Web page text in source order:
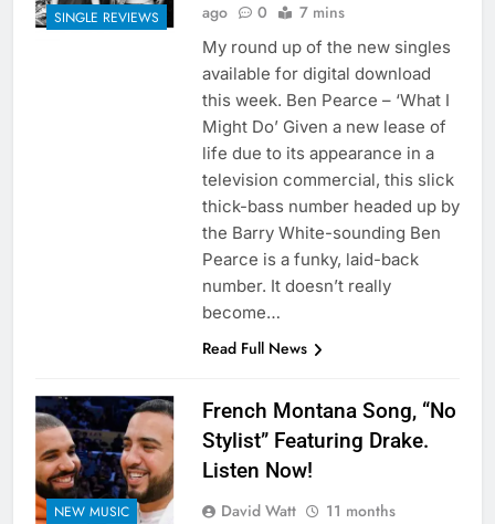
SINGLE REVIEWS
ago
0 7 mins
My round up of the new singles
available for digital download
this week. Ben Pearce – ‘What I
Might Do’ Given a new lease of
life due to its appearance in a
television commercial, this slick
thick-bass number headed up by
the Barry White-sounding Ben
Pearce is a funky, laid-back
number. It doesn’t really
become…
Read Full News
NEW MUSIC
French Montana Song, “No
Stylist” Featuring Drake.
Listen Now!
David Watt
11 months